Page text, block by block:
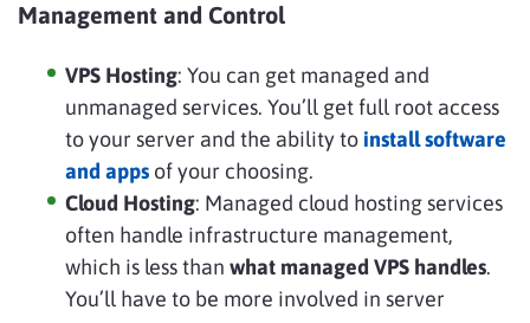
Management and Control
VPS Hosting: You can get managed and
unmanaged services. You’ll get full root access
to your server and the ability to install software
and apps of your choosing.
Cloud Hosting: Managed cloud hosting services
often handle infrastructure management,
which is less than what managed VPS handles.
You’ll have to be more involved in server